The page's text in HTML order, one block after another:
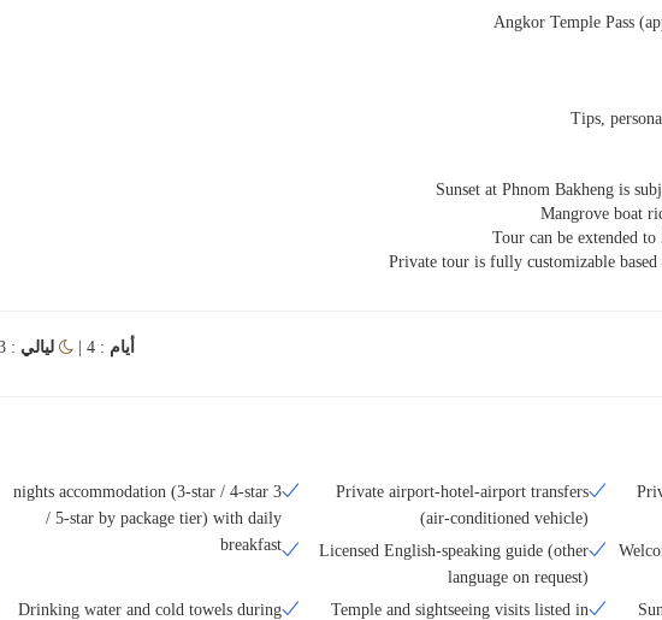
Angkor Temple Pass
Tips,
Sunset at Phnom Bakheng is
Mangrove boat
Tour can be extended
Private tour is fully customizable
أيام : 4 | ليالي : 3
3 nights accommodation (3-star / 4-star
/ 5-star by package tier) with daily
breakfast
Private airport-hotel-airport transfers
(air-conditioned vehicle)
Licensed English-speaking guide (other
language on request)
Drinking water and cold towels during
Temple and sightseeing visits listed in